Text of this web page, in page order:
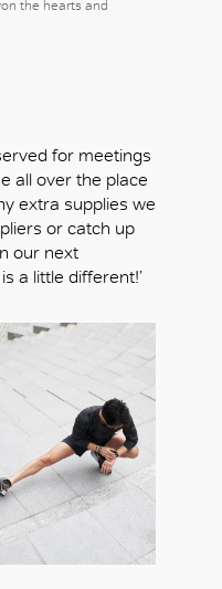
the hearts and
for meetings
all over the place
extra supplies we
or catch up
our next
a little different!’